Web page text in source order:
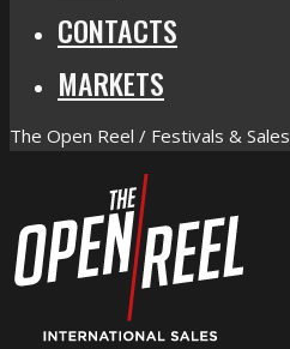
CONTACTS
MARKETS
The Open Reel / Festivals & Sales